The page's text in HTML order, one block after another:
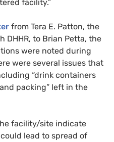
facility.”
from Tera E. Patton, the
DHHR, to Brian Petta, the
were noted during
were several issues that
“drink containers
packing” left in the
facility/site indicate
lead to spread of